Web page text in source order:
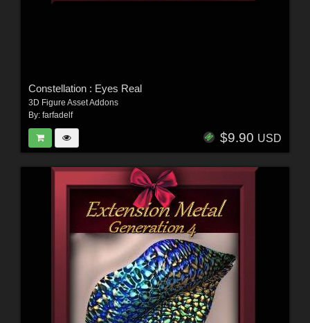
Constellation : Eyes Real
3D Figure Asset Addons
By: farfadelf
$9.90 USD